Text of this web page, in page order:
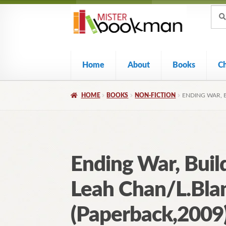
Skip
navigation
Skip
content
for:
Home About Books
HOME BOOKS NON-FICTION ENDING WAR,
Ending War,
Leah Chan/